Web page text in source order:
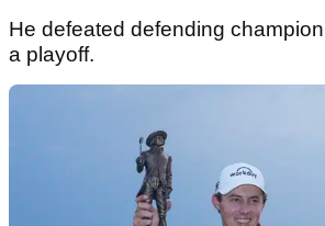
He defeated defending
a playoff.